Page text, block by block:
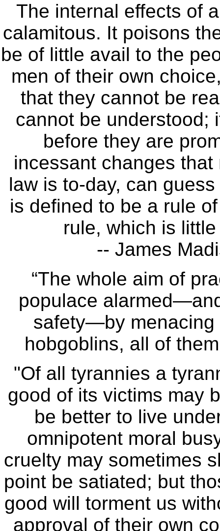
The internal effects of
calamitous. It poisons
be of little avail to the
men of their own
that they cannot be
cannot be understood;
before they are
incessant changes
law is to-day, can
is defined to be a rule
rule, which is
-- James
“The whole aim of
populace
safety—by menacing
hobgoblins, all of
"Of all tyrannies a
good of its victims may
be better to live
omnipotent moral
cruelty may sometimes
point be satiated; but
good will torment us
approval of their own